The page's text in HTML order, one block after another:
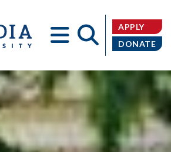
APPLY
DONATE